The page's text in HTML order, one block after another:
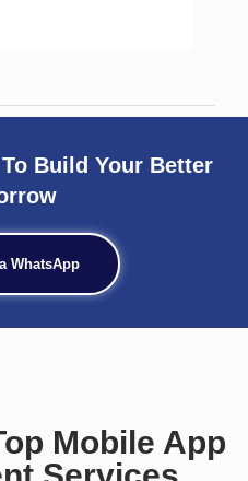
Build Your Better
WhatsApp
Mobile App